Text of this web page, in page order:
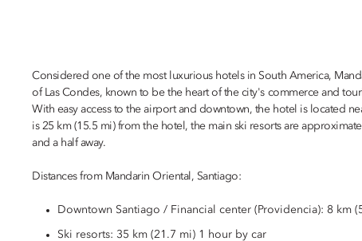
Considered one of the most luxurious hotels in South America,
of Las Condes, known to be the heart of the city's commerce and
With easy access to the airport and downtown, the hotel is located
is 25 km (15.5 mi) from the hotel, the main ski resorts are
and a half away.
Distances from Mandarin Oriental, Santiago:
Downtown Santiago / Financial center (Providencia): 8 km
Ski resorts: 35 km (21.7 mi) 1 hour by car